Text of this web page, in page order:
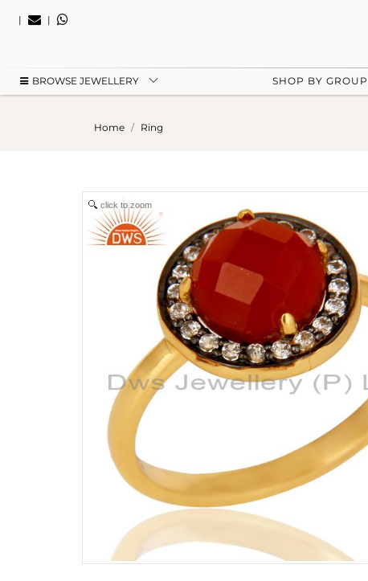
| |
BROWSE JEWELLERY SHOP BY GROUP
Home Ring
click to zoom